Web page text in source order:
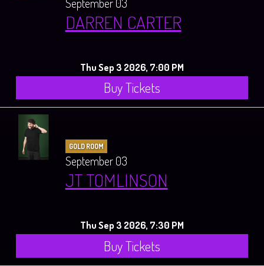
DARREN CARTER
Thu Sep 3 2026, 7:00 PM
Buy Tickets
GOLD ROOM
September 03
JT TOMLINSON
Thu Sep 3 2026, 7:30 PM
Buy Tickets